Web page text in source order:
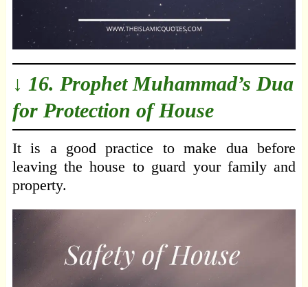
↓ 16. Prophet Muhammad’s Dua
for Protection of House
It is a good practice to make dua before
leaving the house to guard your family and
property.